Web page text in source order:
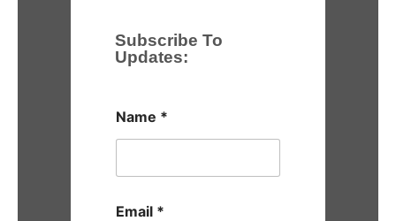
Subscribe To
Updates:
Name *
Email *